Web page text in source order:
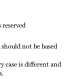
not be based
case is different and